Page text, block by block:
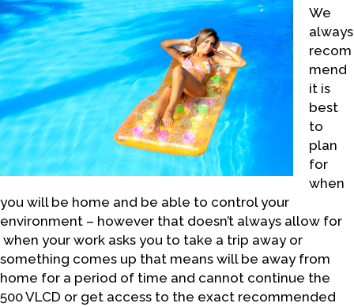
We
always
recom
mend
it is
best
to
plan
for
when
you will be home and be able to control your
environment – however that doesn’t always allow for
when your work asks you to take a trip away or
something comes up that means will be away from
home for a period of time and cannot continue the
500 VLCD or get access to the exact recommended